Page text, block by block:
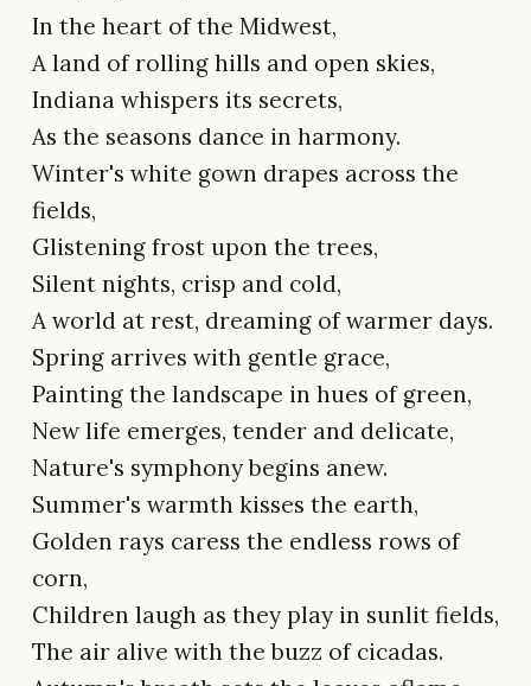
In the heart of the Midwest,
A land of rolling hills and open skies,
Indiana whispers its secrets,
As the seasons dance in harmony.
Winter's white gown drapes across the
fields,
Glistening frost upon the trees,
Silent nights, crisp and cold,
A world at rest, dreaming of warmer days.
Spring arrives with gentle grace,
Painting the landscape in hues of green,
New life emerges, tender and delicate,
Nature's symphony begins anew.
Summer's warmth kisses the earth,
Golden rays caress the endless rows of
corn,
Children laugh as they play in sunlit fields,
The air alive with the buzz of cicadas.